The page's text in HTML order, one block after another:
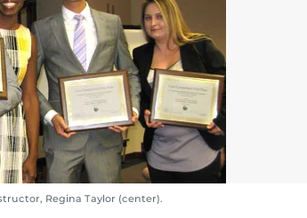
Regina Taylor (center).